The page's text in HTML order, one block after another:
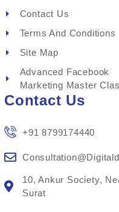
Contact Us
Terms And Conditions
Site Map
Advanced Facebook
Marketing Master
Contact Us
+91 8799174440
10, Ankur Society,
Surat